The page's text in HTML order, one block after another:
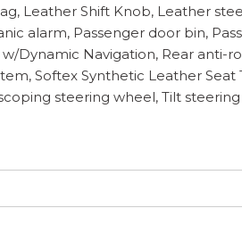
Leather Shift Knob, Leather
alarm, Passenger door bin,
Dynamic Navigation, Rear anti-
Softex Synthetic Leather
steering wheel, Tilt